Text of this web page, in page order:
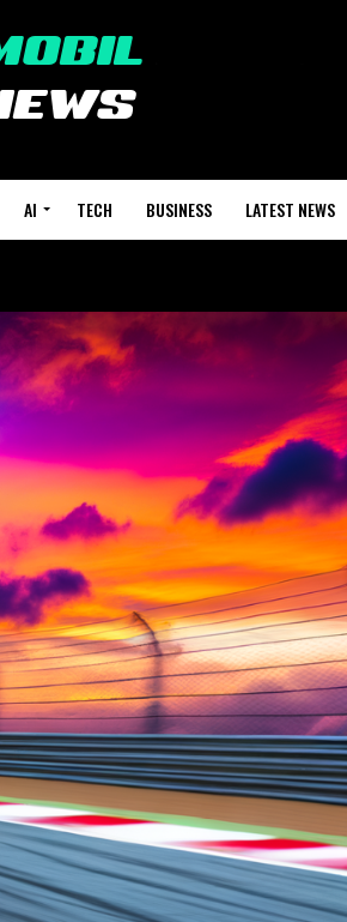
AI TECH BUSINESS LATEST NEWS